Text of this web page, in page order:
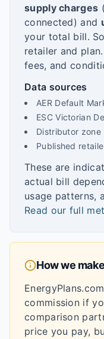
supply charges
connected) and
your total bill.
retailer and
fees, and
Data sources
AER Default
ESC Victorian
Distributor
Published
These are
actual bill
usage patterns,
Read our full
How we
commission if
comparison
price you pay,